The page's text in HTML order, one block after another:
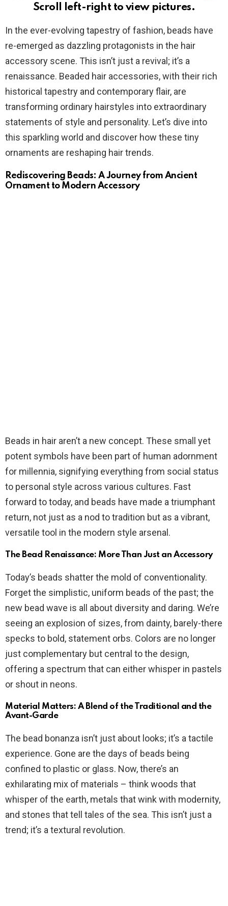
Scroll left-right to view pictures.
In the ever-evolving tapestry of fashion, beads have
re-emerged as dazzling protagonists in the hair
accessory scene. This isn’t just a revival; it’s a
renaissance. Beaded hair accessories, with their rich
historical tapestry and contemporary flair, are
transforming ordinary hairstyles into extraordinary
statements of style and personality. Let’s dive into
this sparkling world and discover how these tiny
ornaments are reshaping hair trends.
Rediscovering Beads: A Journey from Ancient
Ornament to Modern Accessory
Beads in hair aren’t a new concept. These small yet
potent symbols have been part of human adornment
for millennia, signifying everything from social status
to personal style across various cultures. Fast
forward to today, and beads have made a triumphant
return, not just as a nod to tradition but as a vibrant,
versatile tool in the modern style arsenal.
The Bead Renaissance: More Than Just an Accessory
Today’s beads shatter the mold of conventionality.
Forget the simplistic, uniform beads of the past; the
new bead wave is all about diversity and daring. We’re
seeing an explosion of sizes, from dainty, barely-there
specks to bold, statement orbs. Colors are no longer
just complementary but central to the design,
offering a spectrum that can either whisper in pastels
or shout in neons.
Material Matters: A Blend of the Traditional and the
Avant-Garde
The bead bonanza isn’t just about looks; it’s a tactile
experience. Gone are the days of beads being
confined to plastic or glass. Now, there’s an
exhilarating mix of materials – think woods that
whisper of the earth, metals that wink with modernity,
and stones that tell tales of the sea. This isn’t just a
trend; it’s a textural revolution.